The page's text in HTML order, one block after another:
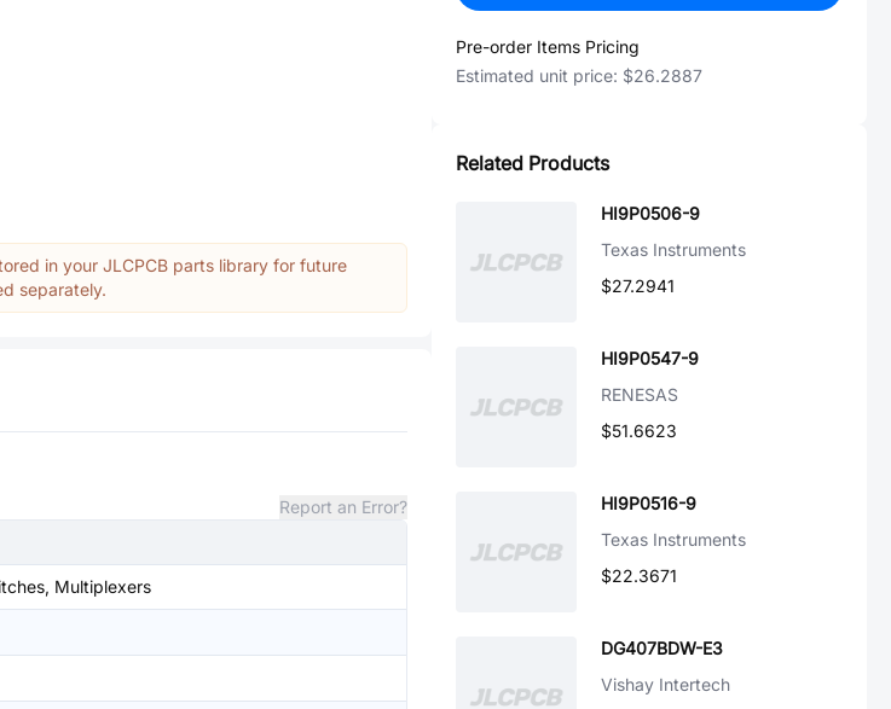
in your JLCPCB parts library for future
separately.
Report an Error?
Multiplexers
Pre-order Items Pricing
Estimated unit price: $26.2887
Related Products
HI9P0506-9
Texas Instruments
$27.2941
HI9P0547-9
RENESAS
$51.6623
HI9P0516-9
Texas Instruments
$22.3671
DG407BDW-E3
Vishay Intertech